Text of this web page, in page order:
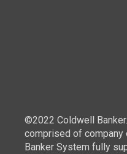
©2022 Coldwell
comprised of company
Banker System fully